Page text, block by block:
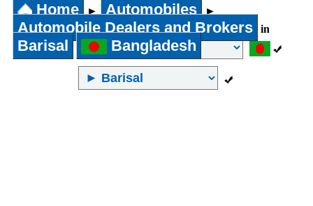
Home ► Automobiles ►
Automobile Dealers and Brokers in
Barisal Bangladesh